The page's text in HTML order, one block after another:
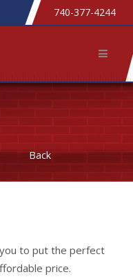
740-377-4244
Back
to put the perfect
price.